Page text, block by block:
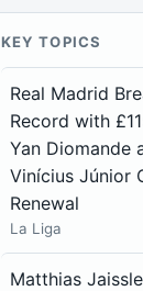
KEY TOPICS
Real Madrid
Record with
Yan Diomande
Vinícius Júnior
Renewal
La Liga
Matthias